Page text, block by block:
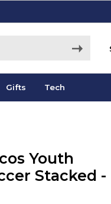
Gifts Tech
Youth
Stacked -